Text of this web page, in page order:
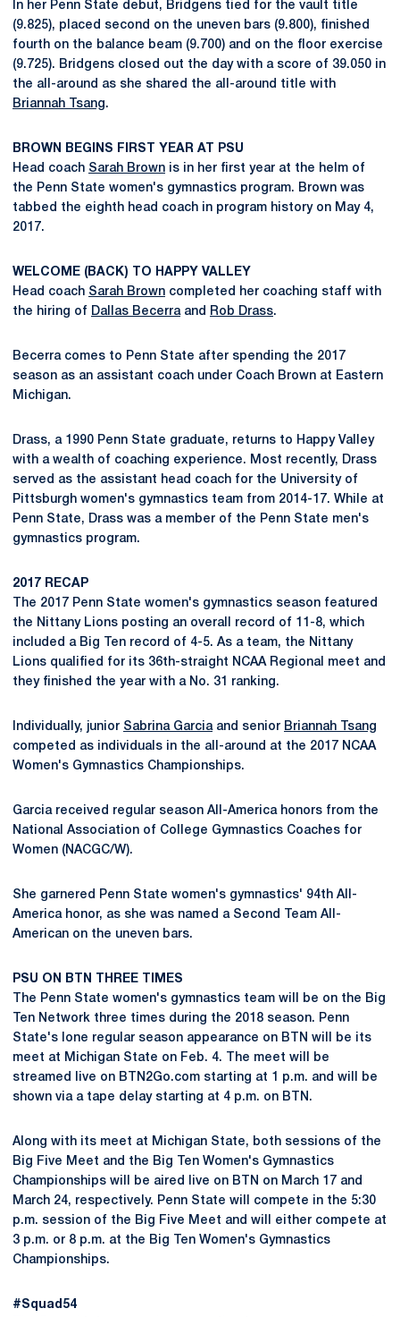
In her Penn State debut, Bridgens tied for the vault title
(9.825), placed second on the uneven bars (9.800), finished
fourth on the balance beam (9.700) and on the floor exercise
(9.725). Bridgens closed out the day with a score of 39.050 in
the all-around as she shared the all-around title with
Briannah Tsang.
BROWN BEGINS FIRST YEAR AT PSU
Head coach Sarah Brown is in her first year at the helm of
the Penn State women's gymnastics program. Brown was
tabbed the eighth head coach in program history on May 4,
2017.
WELCOME (BACK) TO HAPPY VALLEY
Head coach Sarah Brown completed her coaching staff with
the hiring of Dallas Becerraand Rob Drass.
Becerra comes to Penn State after spending the 2017
season as an assistant coach under Coach Brown at Eastern
Michigan.
Drass, a 1990 Penn State graduate, returns to Happy Valley
with a wealth of coaching experience. Most recently, Drass
served as the assistant head coach for the University of
Pittsburgh women's gymnastics team from 2014-17. While at
Penn State, Drass was a member of the Penn State men's
gymnastics program.
2017 RECAP
The 2017 Penn State women's gymnastics season featured
the Nittany Lions posting an overall record of 11-8, which
included a Big Ten record of 4-5. As a team, the Nittany
Lions qualified for its 36th-straight NCAA Regional meet and
they finished the year with a No. 31 ranking.
Individually, junior Sabrina Garciaand senior Briannah Tsang
competed as individuals in the all-around at the 2017 NCAA
Women's Gymnastics Championships.
Garcia received regular season All-America honors from the
National Association of College Gymnastics Coaches for
Women (NACGC/W).
She garnered Penn State women's gymnastics' 94th All-
America honor, as she was named a Second Team All-
American on the uneven bars.
PSU ON BTN THREE TIMES
The Penn State women's gymnastics team will be on the Big
Ten Network three times during the 2018 season. Penn
State's lone regular season appearance on BTN will be its
meet at Michigan State on Feb. 4. The meet will be
streamed live on BTN2Go.com starting at 1 p.m. and will be
shown via a tape delay starting at 4 p.m. on BTN.
Along with its meet at Michigan State, both sessions of the
Big Five Meet and the Big Ten Women's Gymnastics
Championships will be aired live on BTN on March 17 and
March 24, respectively. Penn State will compete in the 5:30
p.m. session of the Big Five Meet and will either compete at
3 p.m. or 8 p.m. at the Big Ten Women's Gymnastics
Championships.
#Squad54